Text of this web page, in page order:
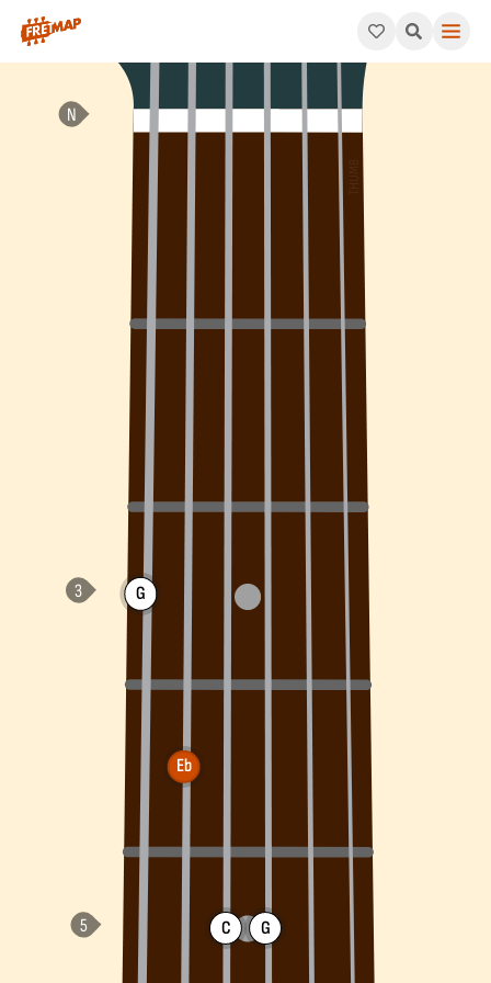
How to play Eb 6th Arpeggio (Eb6). This pattern consists
G
Eb
C G